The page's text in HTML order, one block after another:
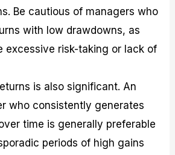
Be cautious of managers who
with low drawdowns, as
excessive risk-taking or lack of
is also significant. An
who consistently generates
time is generally preferable
periods of high gains